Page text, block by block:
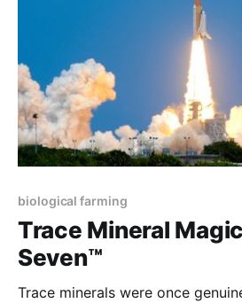
biological farming
Trace Mineral
Seven™
Trace minerals were once